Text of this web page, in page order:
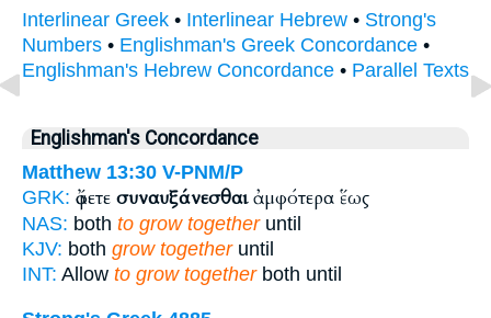
Interlinear Greek • Interlinear Hebrew • Strong's
Numbers • Englishman's Greek Concordance •
Englishman's Hebrew Concordance • Parallel Texts
Englishman's Concordance
Matthew 13:30 V-PNM/P
GRK: ἄφετε συναυξάνεσθαιἀμφότερα ἕως
NAS: both to grow togetheruntil
KJV: both grow togetheruntil
INT: Allow to grow togetherboth until